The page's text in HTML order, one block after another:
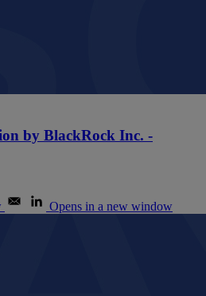
by BlackRock Inc. -
Opens in a new window